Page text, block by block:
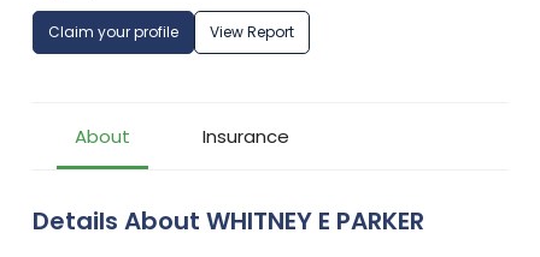
Claim your profile View Report
About Insurance
Details About WHITNEY E PARKER